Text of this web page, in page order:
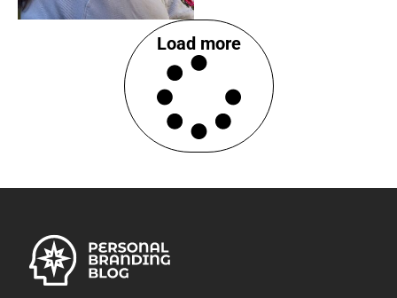
Load more